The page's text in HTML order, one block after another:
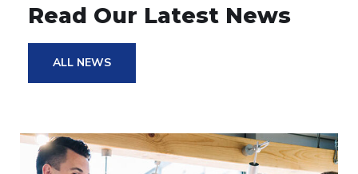
Read Our Latest News
ALL NEWS